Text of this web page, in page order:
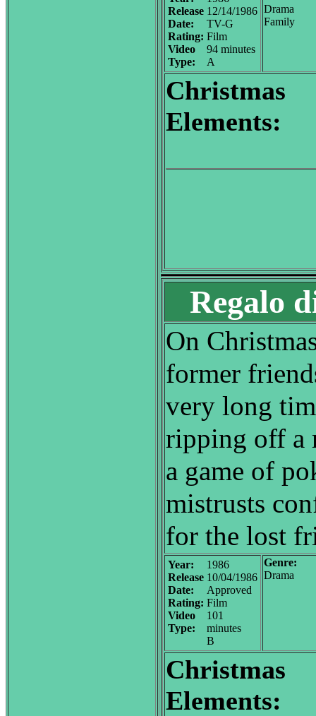
Release
Date:
Rating:
Video
Type:
12/14/1986
TV-G
Film
94 minutes
A
Drama
Family
Christmas
Elements:
Regalo
On
former
very long
ripping off a
a game of
mistrusts
for the lost
Year:
Release
Date:
Rating:
Video
Type:
1986
10/04/1986
Approved
Film
101
minutes
B
Genre:
Drama
Christmas
Elements: